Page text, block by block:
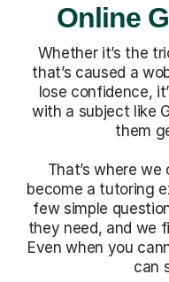
Online
Whether it’s the
that’s caused a
lose confidence,
with a subject like
them
That’s where we
become a tutoring
few simple
they need, and we
Even when you
can